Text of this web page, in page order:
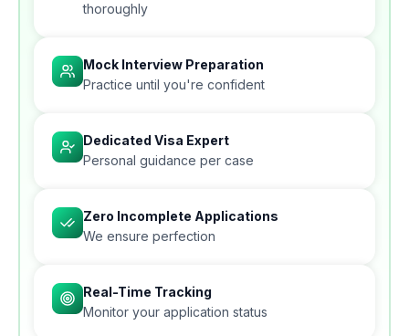
thoroughly
Mock Interview Preparation
Practice until you're confident
Dedicated Visa Expert
Personal guidance per case
Zero Incomplete Applications
We ensure perfection
Real-Time Tracking
Monitor your application status